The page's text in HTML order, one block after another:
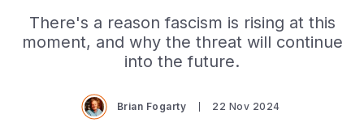
There's a reason fascism is rising at this
moment, and why the threat will continue
into the future.
Brian Fogarty 22 Nov 2024